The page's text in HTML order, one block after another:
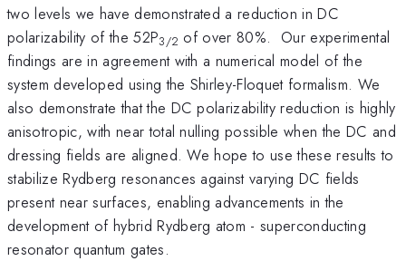
two levels we have demonstrated a reduction in DC
polarizability of the 52P3/2 of over 80%. Our experimental
findings are in agreement with a numerical model of the
system developed using the Shirley-Floquet formalism. We
also demonstrate that the DC polarizability reduction is highly
anisotropic, with near total nulling possible when the DC and
dressing fields are aligned. We hope to use these results to
stabilize Rydberg resonances against varying DC fields
present near surfaces, enabling advancements in the
development of hybrid Rydberg atom - superconducting
resonator quantum gates.